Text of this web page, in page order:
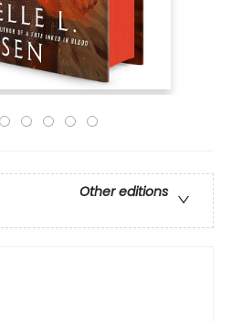
Other editions